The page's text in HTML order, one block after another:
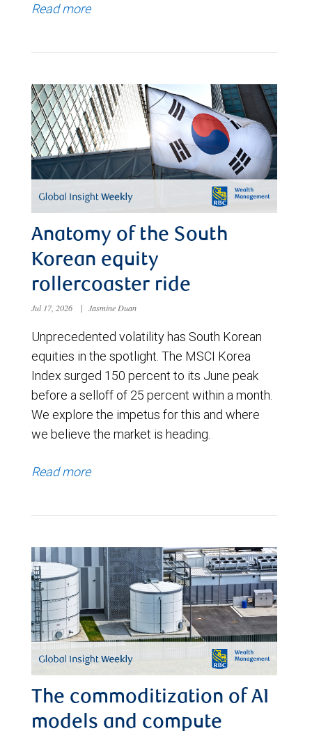
Read more
Anatomy of the South
Korean equity
rollercoaster ride
Jul 17, 2026 | Jasmine Duan
Unprecedented volatility has South Korean
equities in the spotlight. The MSCI Korea
Index surged 150 percent to its June peak
before a selloff of 25 percent within a month.
We explore the impetus for this and where
we believe the market is heading.
Read more
The commoditization of AI
models and compute